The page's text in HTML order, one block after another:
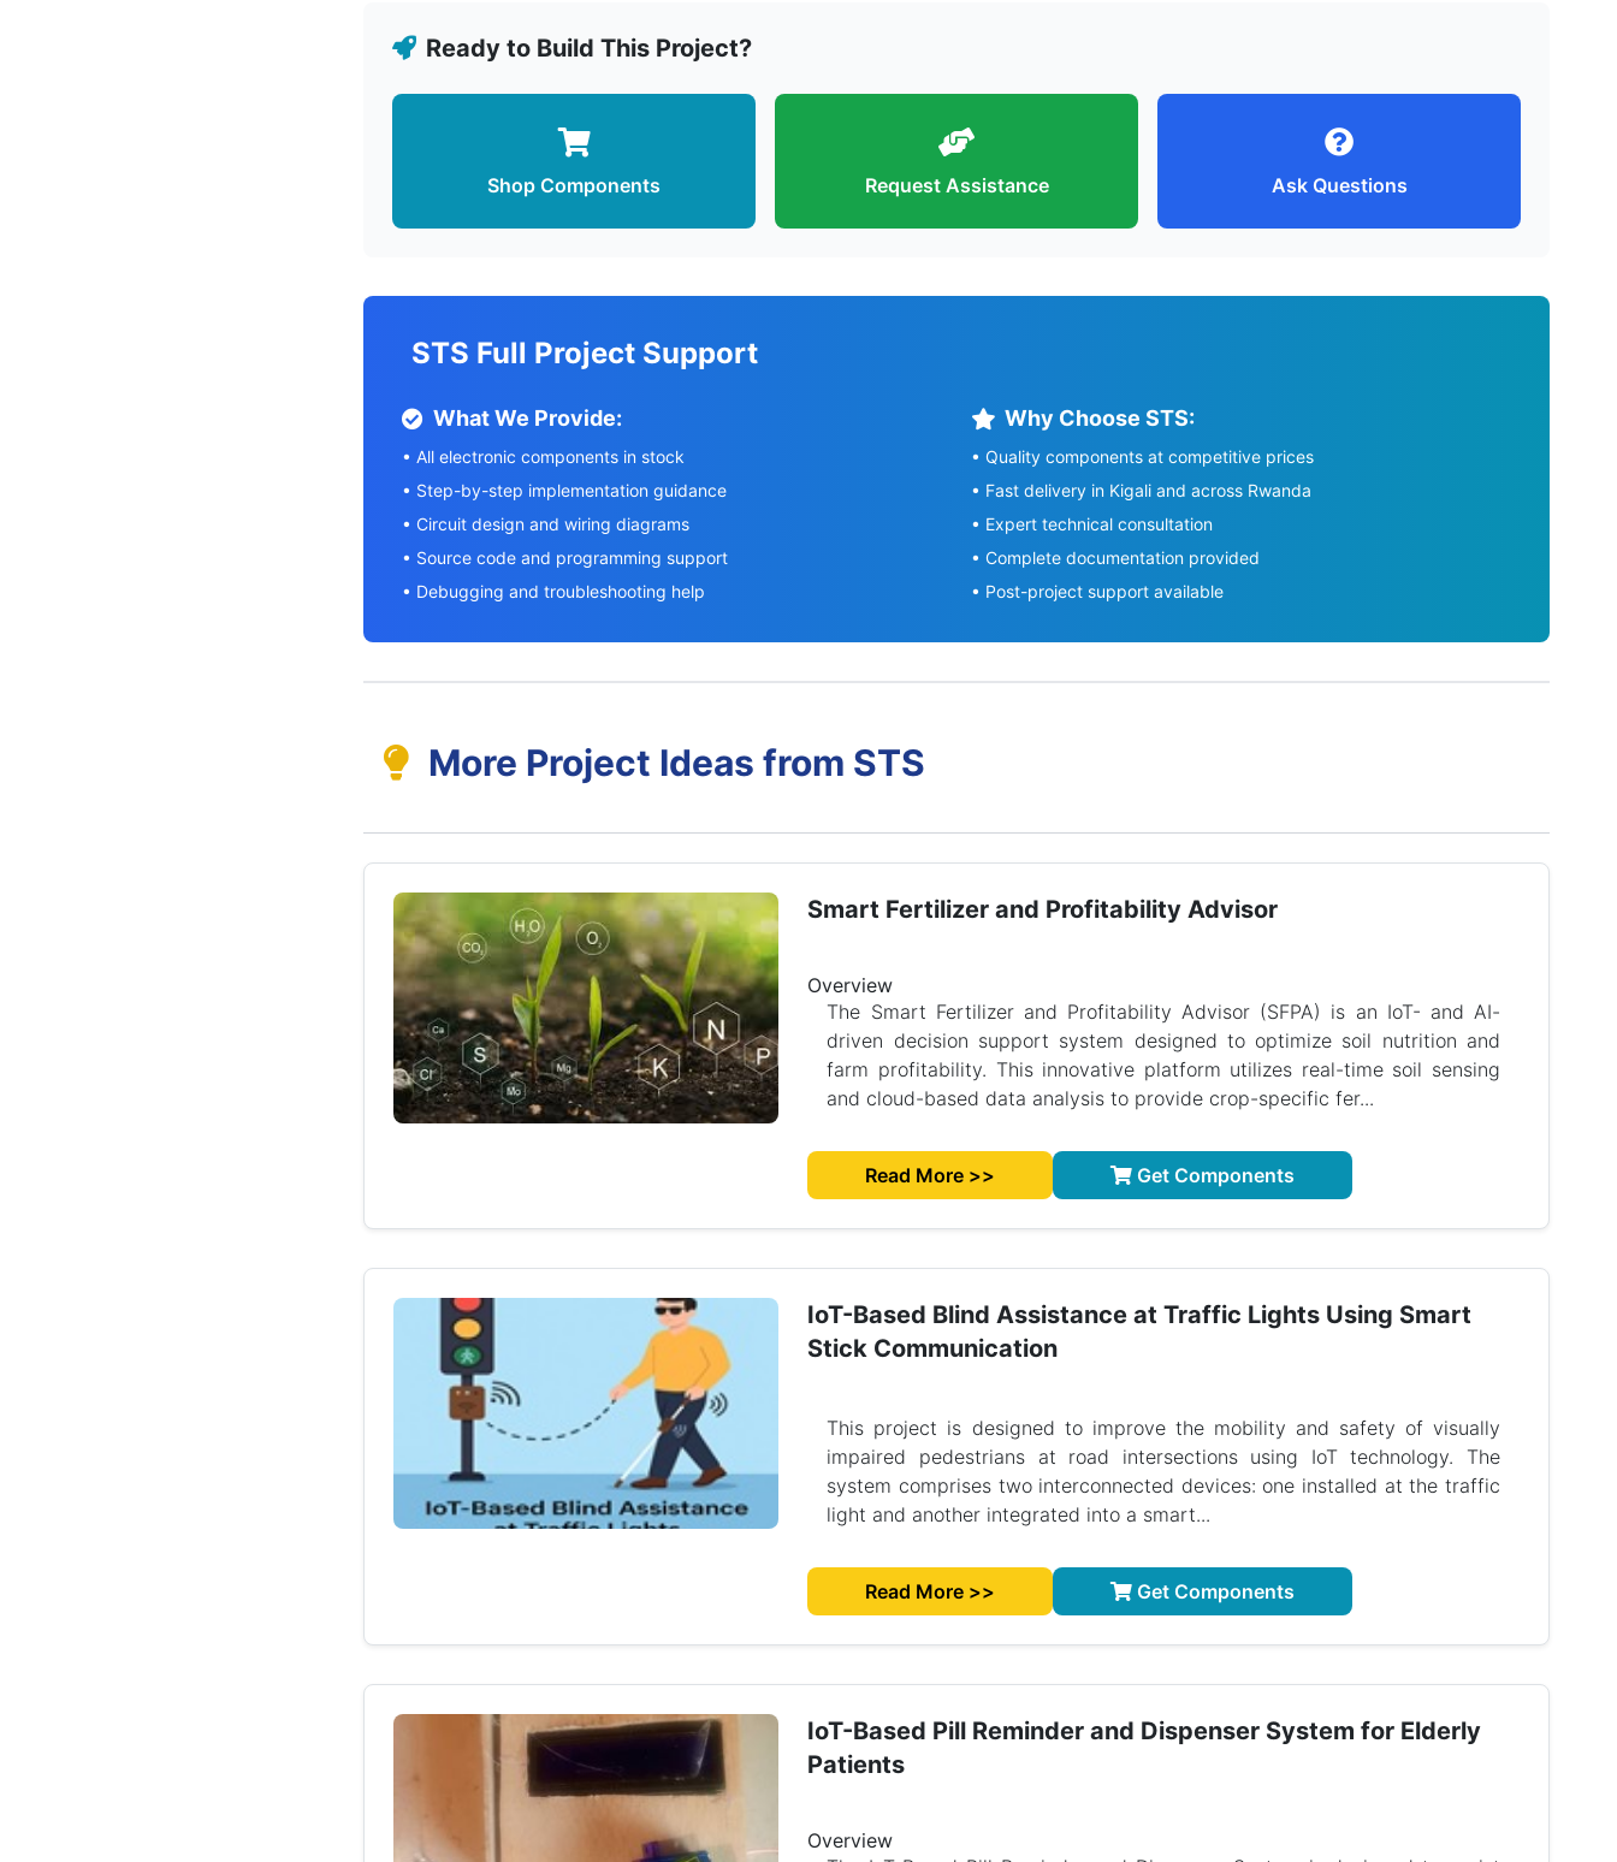
Ready to Build This Project?
Shop Components Request Assistance Ask Questions
STS Full Project Support
What We Provide:
• All electronic components in stock
• Step-by-step implementation guidance
• Circuit design and wiring diagrams
• Source code and programming support
• Debugging and troubleshooting help
Why Choose STS:
• Quality components at competitive prices
• Fast delivery in Kigali and across Rwanda
• Expert technical consultation
• Complete documentation provided
• Post-project support available
More Project Ideas from STS
Smart Fertilizer and Profitability Advisor
Overview
The Smart Fertilizer and Profitability Advisor (SFPA) is an IoT- and AI-
driven decision support system designed to optimize soil nutrition and
farm profitability. This innovative platform utilizes real-time soil sensing
and cloud-based data analysis to provide crop-specific fer...
Read More >> Get Components
IoT-Based Blind Assistance at Traffic Lights Using Smart
Stick Communication
This project is designed to improve the mobility and safety of visually
impaired pedestrians at road intersections using IoT technology. The
system comprises two interconnected devices: one installed at the traffic
light and another integrated into a smart...
Read More >> Get Components
IoT-Based Pill Reminder and Dispenser System for Elderly
Patients
Overview